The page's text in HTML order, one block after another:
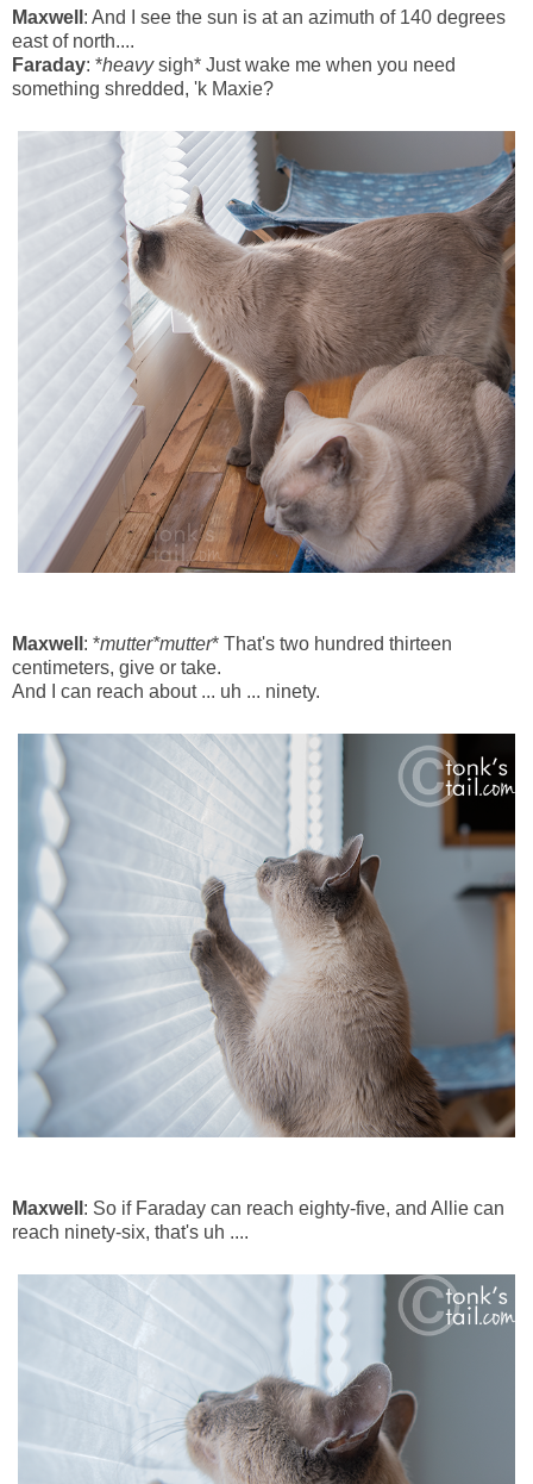
Maxwell : And I see the sun is at an azimuth of 140 degrees
east of north....
Faraday: *heavysigh* Just wake me when you need
something shredded, 'k Maxie?
Maxwell : *mutter*mutter* That's two hundred thirteen
centimeters, give or take.
And I can reach about ... uh ... ninety.
Maxwell : So if Faraday can reach eighty-five, and Allie can
reach ninety-six, that's uh ....